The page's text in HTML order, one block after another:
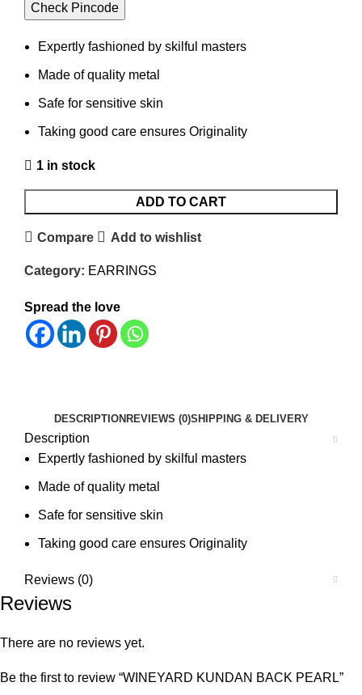
Check Pincode
Expertly fashioned by skilful masters
Made of quality metal
Safe for sensitive skin
Taking good care ensures Originality
1 in stock
ADD TO CART
Compare Add to wishlist
Category: EARRINGS
Spread the love
DESCRIPTION REVIEWS (0)SHIPPING & DELIVERY
Description
Expertly fashioned by skilful masters
Made of quality metal
Safe for sensitive skin
Taking good care ensures Originality
Reviews (0)
Reviews
There are no reviews yet.
Be the first to review “WINEYARD KUNDAN BACK PEARL”